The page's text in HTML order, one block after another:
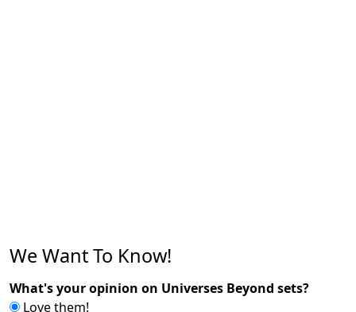
We Want To Know!
What's your opinion on Universes Beyond sets?
Love them!